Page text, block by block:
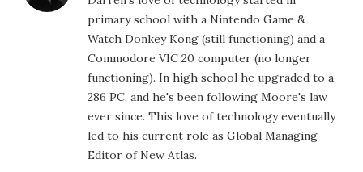
primary school with a Nintendo Game &
Watch Donkey Kong (still functioning) and a
Commodore VIC 20 computer (no longer
functioning). In high school he upgraded to a
286 PC, and he's been following Moore's law
ever since. This love of technology eventually
led to his current role as Global Managing
Editor of New Atlas.